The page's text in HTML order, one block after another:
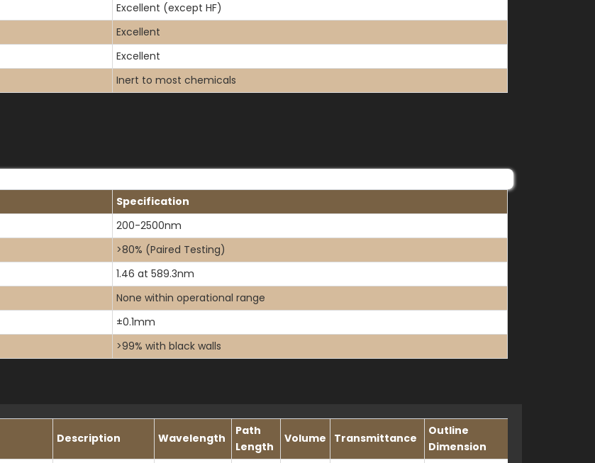
Excellent (except HF)
Excellent
Excellent
Inert to most chemicals
Specification
200-2500nm
>80% (Paired Testing)
1.46 at 589.3nm
None within operational range
±0.1mm
>99% with black walls
Description Wavelength
Path
Length
Volume Transmittance
Outline
Dimension